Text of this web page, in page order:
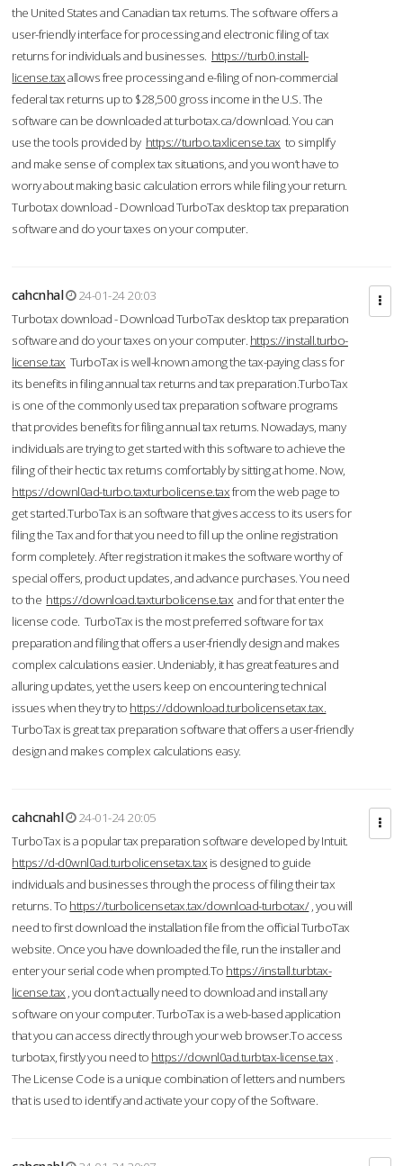
the United States and Canadian tax returns. The software offers a
user-friendly interface for processing and electronic filing of tax
returns for individuals and businesses. https://turb0.install-
license.taxallows free processing and e-filing of non-commercial
federal tax returns up to $28,500 gross income in the U.S. The
software can be downloaded at turbotax.ca/download. You can
use the tools provided by https://turbo.taxlicense.tax to simplify
and make sense of complex tax situations, and you won’t have to
worry about making basic calculation errors while filing your return.
Turbotax download - Download TurboTax desktop tax preparation
software and do your taxes on your computer.
cahcnhal
24-01-24 20:03
Turbotax download - Download TurboTax desktop tax preparation
software and do your taxes on your computer. https://install.turbo-
license.tax TurboTax is well-known among the tax-paying class for
its benefits in filing annual tax returns and tax preparation.TurboTax
is one of the commonly used tax preparation software programs
that provides benefits for filing annual tax returns. Nowadays, many
individuals are trying to get started with this software to achieve the
filing of their hectic tax returns comfortably by sitting at home. Now,
https://downl0ad-turbo.taxturbolicense.taxfrom the web page to
get started.TurboTax is an software that gives access to its users for
filing the Tax and for that you need to fill up the online registration
form completely. After registration it makes the software worthy of
special offers, product updates, and advance purchases. You need
to the https://download.taxturbolicense.tax and for that enter the
license code. TurboTax is the most preferred software for tax
preparation and filing that offers a user-friendly design and makes
complex calculations easier. Undeniably, it has great features and
alluring updates, yet the users keep on encountering technical
issues when they try to https://ddownload.turbolicensetax.tax.
TurboTax is great tax preparation software that offers a user-friendly
design and makes complex calculations easy.
cahcnahl
24-01-24 20:05
TurboTax is a popular tax preparation software developed by Intuit.
https://d-d0wnl0ad.turbolicensetax.tax is designed to guide
individuals and businesses through the process of filing their tax
returns. To https://turbolicensetax.tax/download-turbotax/, you will
need to first download the installation file from the official TurboTax
website. Once you have downloaded the file, run the installer and
enter your serial code when prompted.To https://install.turbtax-
license.tax , you don’t actually need to download and install any
software on your computer. TurboTax is a web-based application
that you can access directly through your web browser.To access
turbotax, firstly you need to https://downl0ad.turbtax-license.tax .
The License Code is a unique combination of letters and numbers
that is used to identify and activate your copy of the Software.